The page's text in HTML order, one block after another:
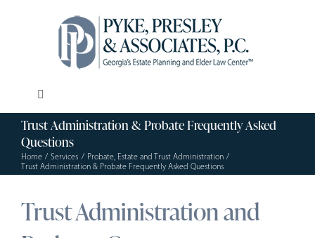
Toggle
Navigation
Our Firm
Estate Planning
Elder Law
Trust Administration & Probate Frequently Asked
Questions
Home Services
Probate, Estate and Trust Administration
Trust Administration & Probate Frequently Asked Questions
Trust Administration and